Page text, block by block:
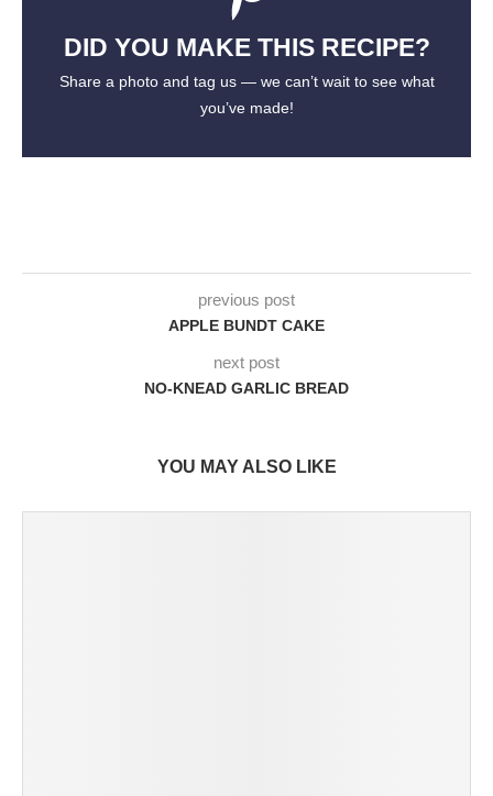
DID YOU MAKE THIS RECIPE?
Share a photo and tag us — we can’t wait to see what
you’ve made!
previous post
APPLE BUNDT CAKE
next post
NO-KNEAD GARLIC BREAD
YOU MAY ALSO LIKE